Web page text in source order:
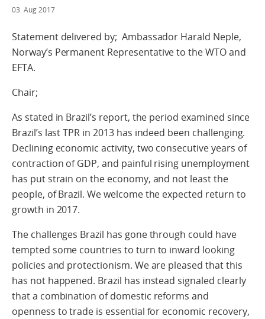
03. Aug 2017
Statement delivered by; Ambassador Harald Neple,
Norway’s Permanent Representative to the WTO and
EFTA.
Chair;
As stated in Brazil’s report, the period examined since
Brazil’s last TPR in 2013 has indeed been challenging.
Declining economic activity, two consecutive years of
contraction of GDP, and painful rising unemployment
has put strain on the economy, and not least the
people, of Brazil. We welcome the expected return to
growth in 2017.
The challenges Brazil has gone through could have
tempted some countries to turn to inward looking
policies and protectionism. We are pleased that this
has not happened. Brazil has instead signaled clearly
that a combination of domestic reforms and
openness to trade is essential for economic recovery,